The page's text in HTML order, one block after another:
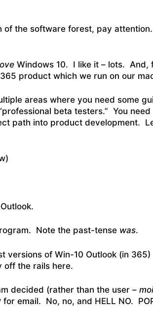
of the software forest, pay
Windows 10. I like it – lots. And,
product which we run on our
areas where you need some
beta testers.” You
path into product development.
Note the past-tense was.
versions of Win-10 Outlook (in
off the rails here.
decided (rather than the user – moi
email. No, no, and HELL NO.